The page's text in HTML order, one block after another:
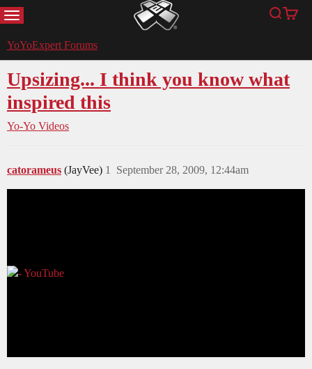
MENU YoYoExpert Search
Cart
YoYoExpert Forums
Upsizing... I think you know what
inspired this
Yo-Yo Videos
catorameus (JayVee) September 28, 2009, 12:44am
1